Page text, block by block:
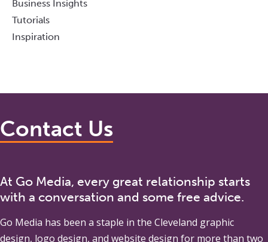
Business Insights
Tutorials
Inspiration
Contact Us
At Go Media, every great relationship starts
with a conversation and some free advice.
Go Media has been a staple in the Cleveland graphic
design, logo design, and website design for more than two